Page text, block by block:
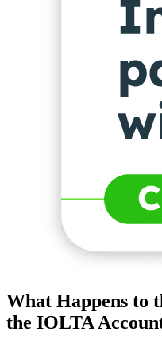
What Happens to
the IOLTA